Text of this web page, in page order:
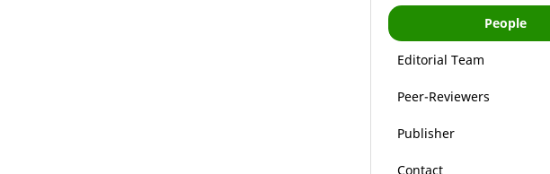
People
Editorial Team
Peer-Reviewers
Publisher
Contact